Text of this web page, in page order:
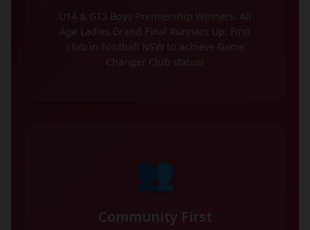
U14 & G12 Boys Premiership Winners. All
Age Ladies Grand Final Runners Up. First
club in Football NSW to achieve Game
Changer Club status!
👥
Community First